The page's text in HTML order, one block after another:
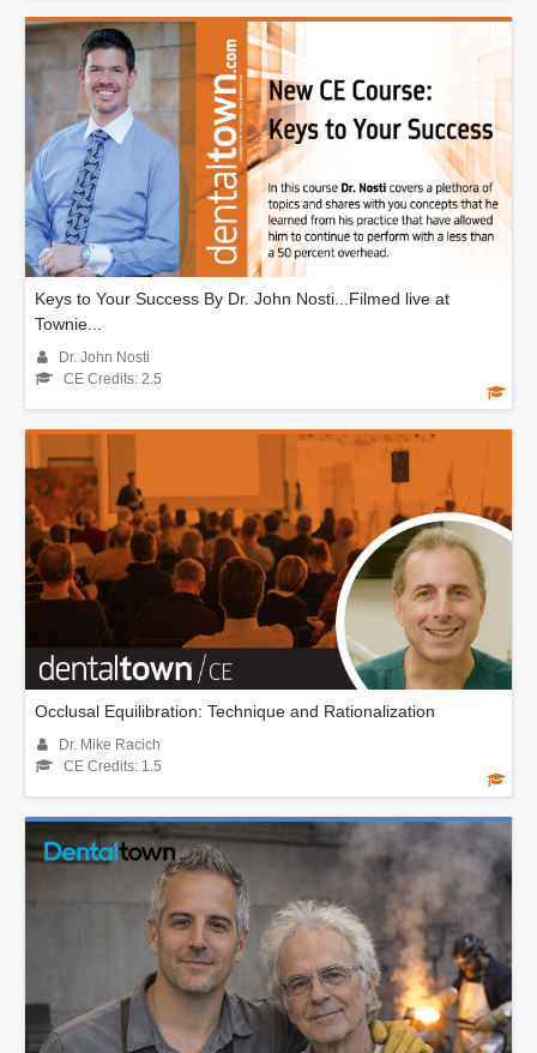
Keys to Your Success By Dr. John Nosti...Filmed live at
Townie...
Dr. John Nosti
CE Credits: 2.5
Occlusal Equilibration: Technique and Rationalization
Dr. Mike Racich
CE Credits: 1.5